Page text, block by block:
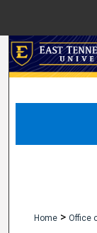
Home > Office